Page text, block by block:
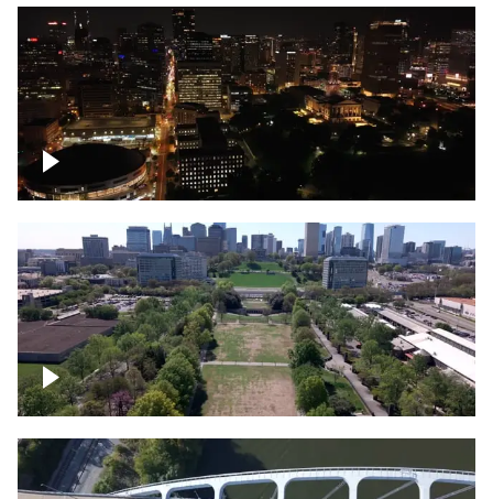
Night over Nashville, State Capitol
Building
Over Bicentennial Capitol Mall State Park,
Nashville skyline